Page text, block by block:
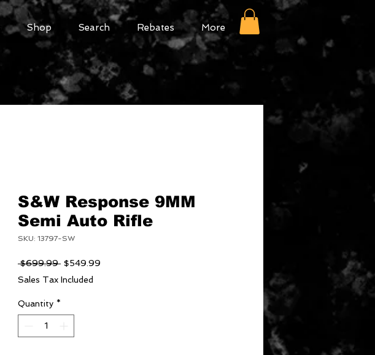
Shop Search Rebates More
S&W Response 9MM
Semi Auto Rifle
SKU: 13797-SW
$699.99 Regular
Price
$549.99
Sales Tax Included
Quantity *